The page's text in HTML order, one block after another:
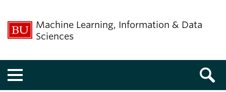
Machine Learning, Information & Data
Sciences